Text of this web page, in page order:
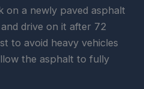
on a newly paved asphalt
drive on it after 72
to avoid heavy vehicles
the asphalt to fully